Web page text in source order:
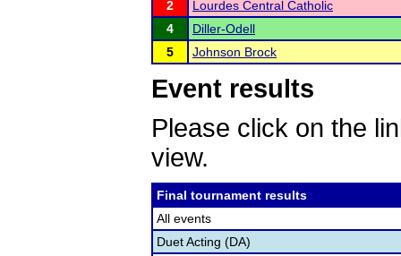
2
Lourdes Central Catholic
4
Diller-Odell
5
Johnson Brock
Event results
Please click on the
view.
Final tournament results
All events
Duet Acting (DA)